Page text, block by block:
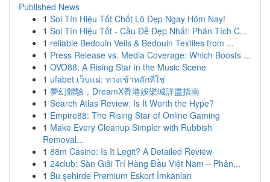
Published News
1 Soi Tín Hiệu Tốt Chốt Lô Đẹp Ngay Hôm Nay!
1 Soi Tín Hiệu Tốt - Cầu Đề Đẹp Nhất: Phân Tích C...
1 reliable Bedouin Veils & Bedouin Textiles from ...
1 Press Release vs. Media Coverage: Which Boosts ...
1 OVO88: A Rising Star in the Music Scene
1 ufabet เว็บแม่: ทางเข้าหลักที่ใช่
1 夢幻體驗，DreamX香港娛樂城詳盡指南
1 Search Atlas Review: Is It Worth the Hype?
1 Empire88: The Rising Star of Online Gaming
1 Make Every Cleanup Simpler with Rubbish
Removal...
1 88m Casino: Is It Legit? A Detailed Review
1 24club: Sàn Giải Trí Hàng Đầu Việt Nam – Phân...
1 Bu şehirde Premium Eskort İmkanları